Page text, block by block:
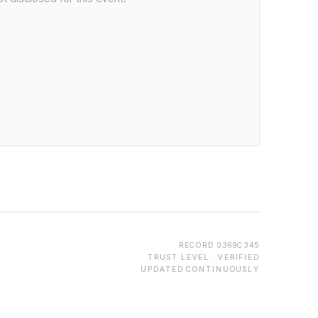
RECORD 0369C345
TRUST LEVEL · VERIFIED
UPDATED CONTINUOUSLY